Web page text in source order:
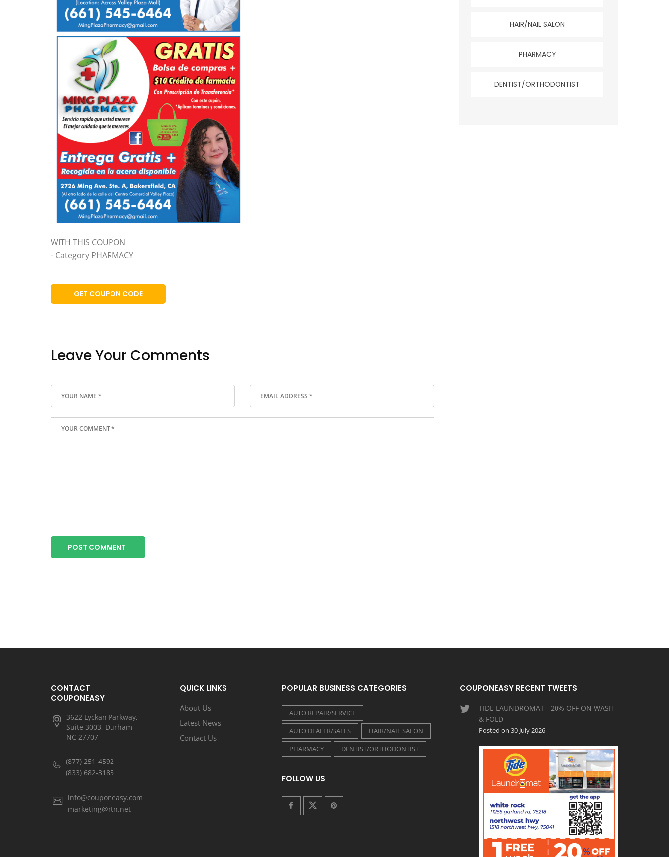
WITH THIS COUPON
- Category PHARMACY
GET COUPON CODE
Leave Your Comments
POST COMMENT
HAIR/NAIL SALON
PHARMACY
DENTIST/ORTHODONTIST
CONTACT
COUPONEASY
3622 Lyckan Parkway,
Suite 3003, Durham
NC 27707
(877) 251-4592
(833) 682-3185
info@couponeasy.com
marketing@rtn.net
QUICK LINKS
About Us
Latest News
Contact Us
POPULAR BUSINESS CATEGORIES
AUTO REPAIR/SERVICE
AUTO DEALER/SALES
HAIR/NAIL SALON
PHARMACY
DENTIST/ORTHODONTIST
FOLLOW US
COUPONEASY RECENT TWEETS
TIDE LAUNDROMAT - 20% OFF ON WASH
& FOLD
Posted on 30 July 2026